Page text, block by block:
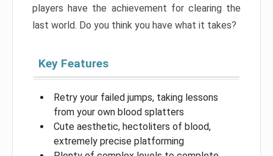
players have the achievement for clearing the
last world. Do you think you have what it takes?
Key Features
Retry your failed jumps, taking lessons
from your own blood splatters
Cute aesthetic, hectoliters of blood,
extremely precise platforming